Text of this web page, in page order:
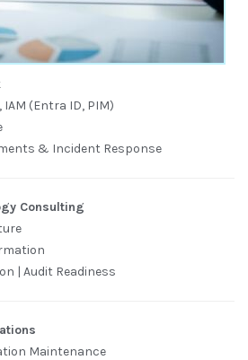
IAM (Entra ID, PIM)
& Incident Response
Consulting
| Audit Readiness
Maintenance